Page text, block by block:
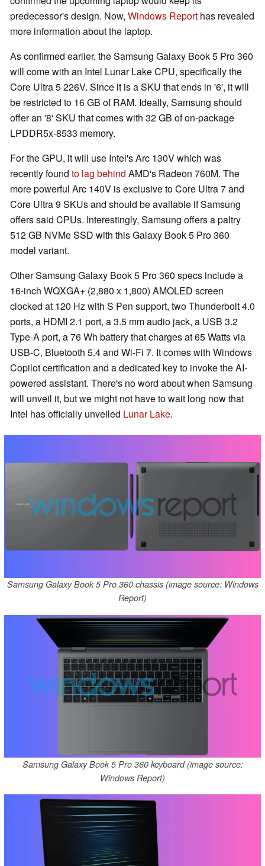
predecessor's design. Now, Windows Report has revealed
more information about the laptop.
As confirmed earlier, the Samsung Galaxy Book 5 Pro 360
will come with an Intel Lunar Lake CPU, specifically the
Core Ultra 5 226V. Since it is a SKU that ends in '6', it will
be restricted to 16 GB of RAM. Ideally, Samsung should
offer an '8' SKU that comes with 32 GB of on-package
LPDDR5x-8533 memory.
For the GPU, it will use Intel's Arc 130V which was
recently found to lag behind AMD's Radeon 760M. The
more powerful Arc 140V is exclusive to Core Ultra 7 and
Core Ultra 9 SKUs and should be available if Samsung
offers said CPUs. Interestingly, Samsung offers a paltry
512 GB NVMe SSD with this Galaxy Book 5 Pro 360
model variant.
Other Samsung Galaxy Book 5 Pro 360 specs include a
16-inch WQXGA+ (2,880 x 1,800) AMOLED screen
clocked at 120 Hz with S Pen support, two Thunderbolt 4.0
ports, a HDMI 2.1 port, a 3.5 mm audio jack, a USB 3.2
Type-A port, a 76 Wh battery that charges at 65 Watts via
USB-C, Bluetooth 5.4 and Wi-Fi 7. It comes with Windows
Copilot certification and a dedicated key to invoke the AI-
powered assistant. There's no word about when Samsung
will unveil it, but we might not have to wait long now that
Intel has officially unveiled Lunar Lake.
Samsung Galaxy Book 5 Pro 360 chassis (image source: Windows
Report)
Samsung Galaxy Book 5 Pro 360 keyboard (image source:
Windows Report)